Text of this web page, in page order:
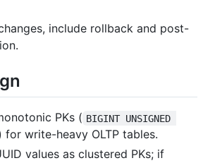
include rollback and post-
PKs ( BIGINT UNSIGNED
for write-heavy OLTP tables.
values as clustered PKs; if